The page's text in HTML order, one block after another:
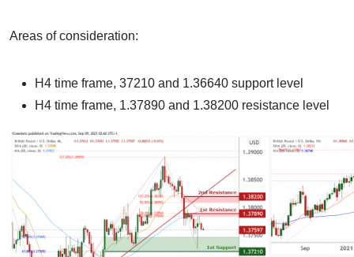
Areas of consideration:
H4 time frame, 37210 and 1.36640 support level
H4 time frame, 1.37890 and 1.38200 resistance level